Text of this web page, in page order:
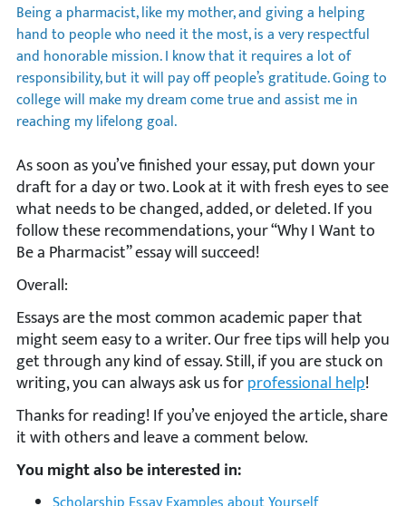
Being a pharmacist, like my mother, and giving a helping
hand to people who need it the most, is a very respectful
and honorable mission. I know that it requires a lot of
responsibility, but it will pay off people’s gratitude. Going to
college will make my dream come true and assist me in
reaching my lifelong goal.
As soon as you’ve finished your essay, put down your
draft for a day or two. Look at it with fresh eyes to see
what needs to be changed, added, or deleted. If you
follow these recommendations, your “Why I Want to
Be a Pharmacist” essay will succeed!
Overall:
Essays are the most common academic paper that
might seem easy to a writer. Our free tips will help you
get through any kind of essay. Still, if you are stuck on
writing, you can always ask us forprofessional help!
Thanks for reading! If you’ve enjoyed the article, share
it with others and leave a comment below.
You might also be interested in: